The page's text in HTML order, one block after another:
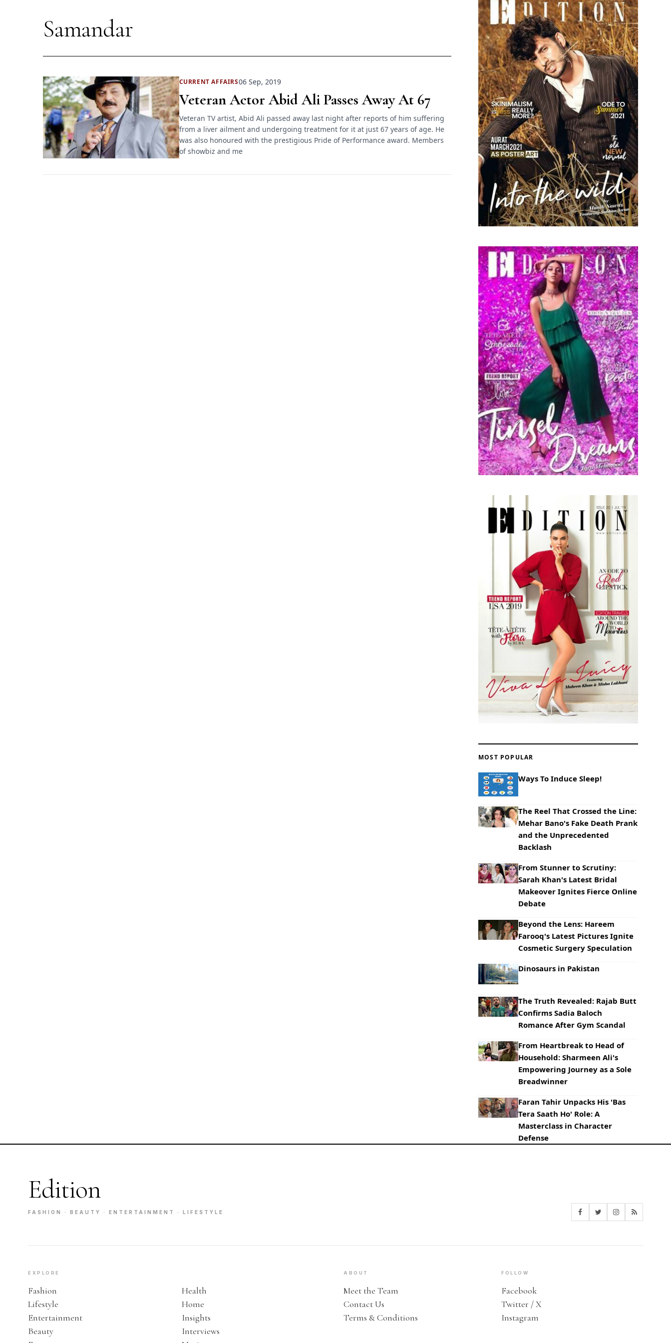
Samandar
CURRENTAFFAIRS06 Sep, 2019
Veteran Actor Abid Ali Passes Away At 67
Veteran TV artist, Abid Ali passed away last night after reports of him suffering
from a liver ailment and undergoing treatment for it at just 67 years of age. He
was also honoured with the prestigious Pride of Performance award. Members
of showbiz and me
MOST POPULAR
Ways To Induce Sleep!
The Reel That Crossed the Line:
Mehar Bano's Fake Death Prank
and the Unprecedented
Backlash
From Stunner to Scrutiny:
Sarah Khan's Latest Bridal
Makeover Ignites Fierce Online
Debate
Beyond the Lens: Hareem
Farooq's Latest Pictures Ignite
Cosmetic Surgery Speculation
Dinosaurs in Pakistan
The Truth Revealed: Rajab Butt
Confirms Sadia Baloch
Romance After Gym Scandal
From Heartbreak to Head of
Household: Sharmeen Ali's
Empowering Journey as a Sole
Breadwinner
Faran Tahir Unpacks His 'Bas
Tera Saath Ho' Role: A
Masterclass in Character
Defense
Edition
FASHION · BEAUTY · ENTERTAINMENT · LIFESTYLE
EXPLORE
Fashion
Lifestyle
Entertainment
Beauty
Health
Home
Insights
Interviews
ABOUT
Meet the Team
Contact Us
Terms & Conditions
FOLLOW
Facebook
Twitter / X
Instagram